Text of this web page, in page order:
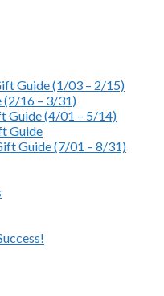
Guide (1/03 – 2/15)
(2/16 – 3/31)
Guide (4/01 – 5/14)
Guide
Guide (7/01 – 8/31)